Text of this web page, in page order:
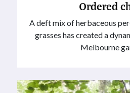
Ordered
A deft mix of herbaceous
grasses has created a
Melbourne